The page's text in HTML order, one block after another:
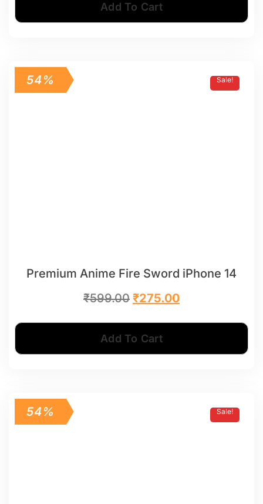
Add To Cart
Sale!
54%
Premium Anime Fire Sword iPhone 14
₹599.00 ₹275.00
Add To Cart
Sale!
54%